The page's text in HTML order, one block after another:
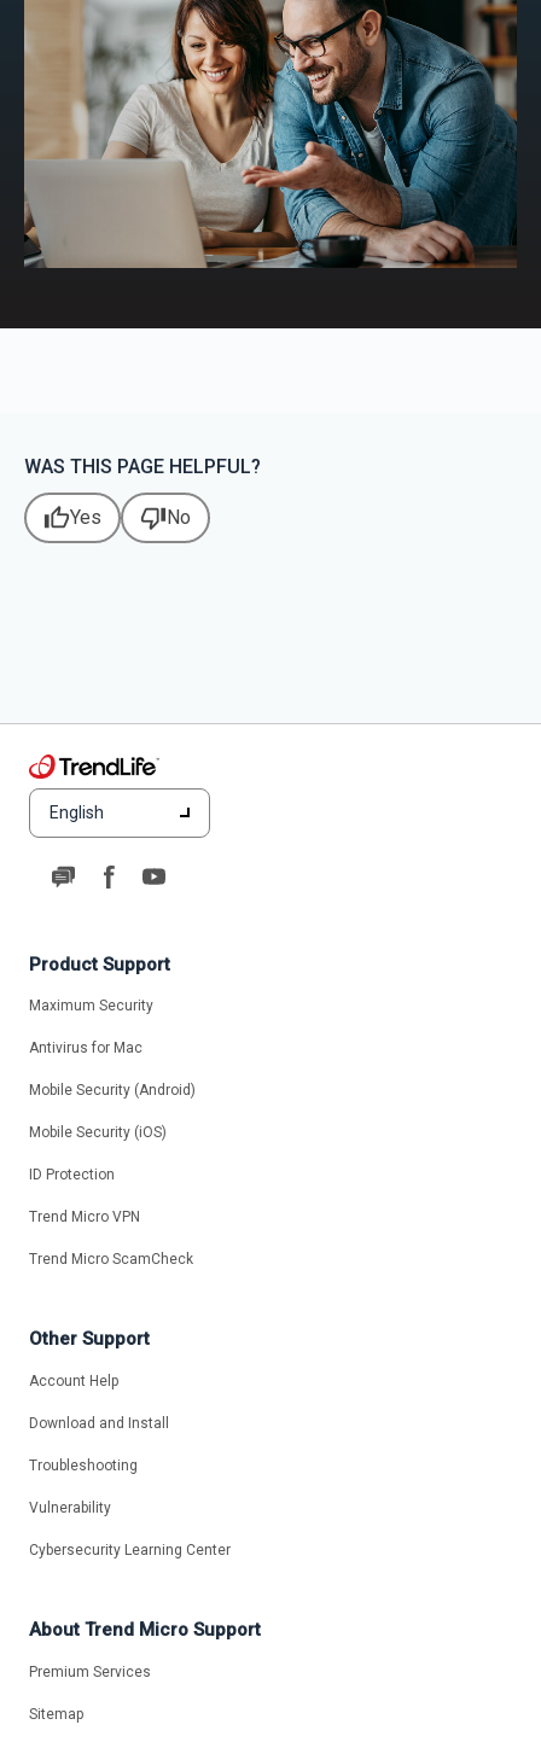
English
Product Support
Maximum Security
Antivirus for Mac
Mobile Security (Android)
Mobile Security (iOS)
ID Protection
Trend Micro VPN
Trend Micro ScamCheck
Other Support
Account Help
Download and Install
Troubleshooting
Vulnerability
Cybersecurity Learning Center
About Trend Micro Support
Premium Services
Sitemap
WAS THIS PAGE HELPFUL?
thumb_upYes thumb_downNo